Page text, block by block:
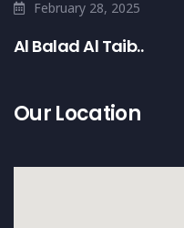
February 28, 2025
Al Balad Al Taib..
Our Location